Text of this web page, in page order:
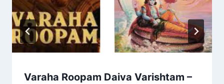
Varaha Roopam Daiva Varishtam –